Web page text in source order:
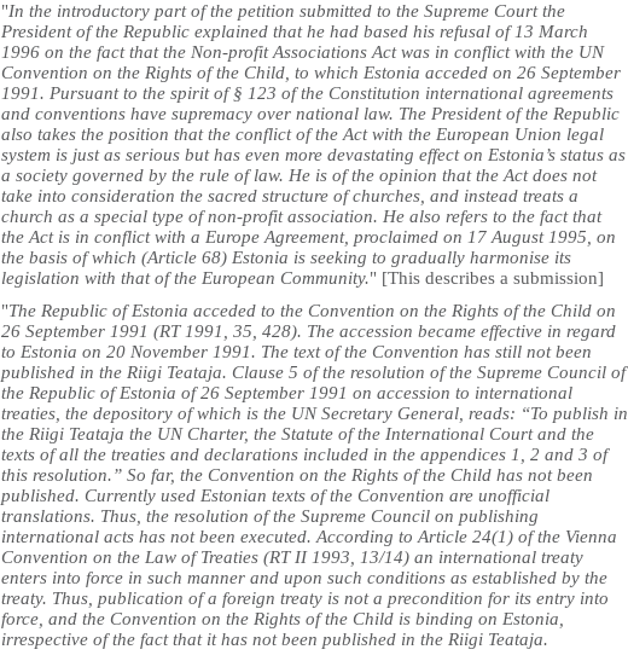
"In the introductory part of the petition submitted to the Supreme Court the
President of the Republic explained that he had based his refusal of 13 March
1996 on the fact that the Non-profit Associations Act was in conflict with the UN
Convention on the Rights of the Child, to which Estonia acceded on 26 September
1991. Pursuant to the spirit of § 123 of the Constitution international agreements
and conventions have supremacy over national law. The President of the Republic
also takes the position that the conflict of the Act with the European Union legal
system is just as serious but has even more devastating effect on Estonia’s status as
a society governed by the rule of law. He is of the opinion that the Act does not
take into consideration the sacred structure of churches, and instead treats a
church as a special type of non-profit association. He also refers to the fact that
the Act is in conflict with a Europe Agreement, proclaimed on 17 August 1995, on
the basis of which (Article 68) Estonia is seeking to gradually harmonise its
legislation with that of the European Community." [This describes a submission]
"The Republic of Estonia acceded to the Convention on the Rights of the Child on
26 September 1991 (RT 1991, 35, 428). The accession became effective in regard
to Estonia on 20 November 1991. The text of the Convention has still not been
published in the Riigi Teataja. Clause 5 of the resolution of the Supreme Council of
the Republic of Estonia of 26 September 1991 on accession to international
treaties, the depository of which is the UN Secretary General, reads: “To publish in
the Riigi Teataja the UN Charter, the Statute of the International Court and the
texts of all the treaties and declarations included in the appendices 1, 2 and 3 of
this resolution.” So far, the Convention on the Rights of the Child has not been
published. Currently used Estonian texts of the Convention are unofficial
translations. Thus, the resolution of the Supreme Council on publishing
international acts has not been executed. According to Article 24(1) of the Vienna
Convention on the Law of Treaties (RT II 1993, 13/14) an international treaty
enters into force in such manner and upon such conditions as established by the
treaty. Thus, publication of a foreign treaty is not a precondition for its entry into
force, and the Convention on the Rights of the Child is binding on Estonia,
irrespective of the fact that it has not been published in the Riigi Teataja.